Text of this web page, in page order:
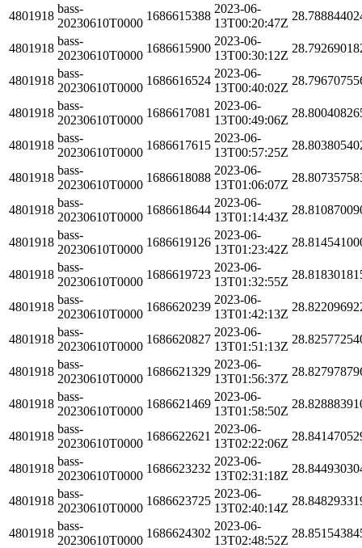
4801918
bass-
20230610T0000
1686615388
2023-06-
13T00:20:47Z
4801918
bass-
20230610T0000
1686615900
2023-06-
13T00:30:12Z
4801918
bass-
20230610T0000
1686616524
2023-06-
13T00:40:02Z
4801918
bass-
20230610T0000
1686617081
2023-06-
13T00:49:06Z
4801918
bass-
20230610T0000
1686617615
2023-06-
13T00:57:25Z
4801918
bass-
20230610T0000
1686618088
2023-06-
13T01:06:07Z
4801918
bass-
20230610T0000
1686618644
2023-06-
13T01:14:43Z
4801918
bass-
20230610T0000
1686619126
2023-06-
13T01:23:42Z
4801918
bass-
20230610T0000
1686619723
2023-06-
13T01:32:55Z
4801918
bass-
20230610T0000
1686620239
2023-06-
13T01:42:13Z
4801918
bass-
20230610T0000
1686620827
2023-06-
13T01:51:13Z
4801918
bass-
20230610T0000
1686621329
2023-06-
13T01:56:37Z
4801918
bass-
20230610T0000
1686621469
2023-06-
13T01:58:50Z
4801918
bass-
20230610T0000
1686622621
2023-06-
13T02:22:06Z
4801918
bass-
20230610T0000
1686623232
2023-06-
13T02:31:18Z
4801918
bass-
20230610T0000
1686623725
2023-06-
13T02:40:14Z
4801918
bass-
20230610T0000
1686624302
2023-06-
13T02:48:52Z